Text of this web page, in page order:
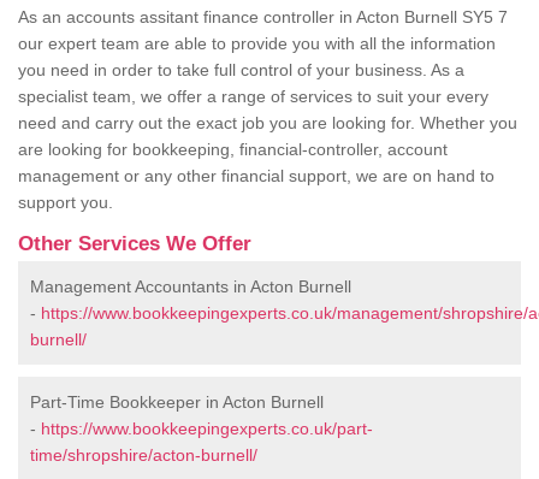
As an accounts assitant finance controller in Acton Burnell SY5 7
our expert team are able to provide you with all the information
you need in order to take full control of your business. As a
specialist team, we offer a range of services to suit your every
need and carry out the exact job you are looking for. Whether you
are looking for bookkeeping, financial-controller, account
management or any other financial support, we are on hand to
support you.
Other Services We Offer
Management Accountants in Acton Burnell
- https://www.bookkeepingexperts.co.uk/management/shropshire/
burnell/
Part-Time Bookkeeper in Acton Burnell
- https://www.bookkeepingexperts.co.uk/part-
time/shropshire/acton-burnell/